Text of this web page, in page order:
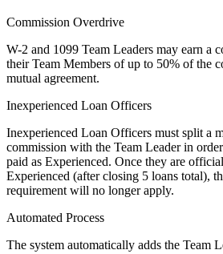
Commission Overdrive
W-2 and 1099 Team Leaders may earn a
their Team Members of up to 50% of the
mutual agreement.
Inexperienced Loan Officers
Inexperienced Loan Officers must split a
commission with the Team Leader in
paid as Experienced. Once they are
Experienced (after closing 5 loans total),
requirement will no longer apply.
Automated Process
The system automatically adds the Team